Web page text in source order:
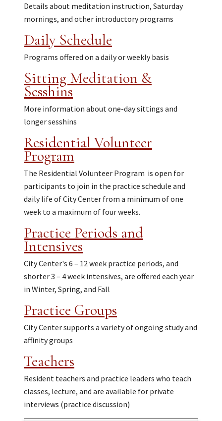
Details about meditation instruction, Saturday
mornings, and other introductory programs
Daily Schedule
Programs offered on a daily or weekly basis
Sitting Meditation &
Sesshins
More information about one-day sittings and
longer sesshins
Residential Volunteer
Program
The Residential Volunteer Program is open for
participants to join in the practice schedule and
daily life of City Center from a minimum of one
week to a maximum of four weeks.
Practice Periods and
Intensives
City Center's 6 – 12 week practice periods, and
shorter 3 – 4 week intensives, are offered each year
in Winter, Spring, and Fall
Practice Groups
City Center supports a variety of ongoing study and
affinity groups
Teachers
Resident teachers and practice leaders who teach
classes, lecture, and are available for private
interviews (practice discussion)